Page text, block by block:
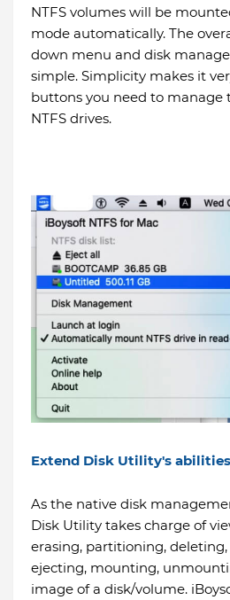
NTFS volumes will be
mode automatically. The
down menu and disk
simple. Simplicity makes it
buttons you need to manage
NTFS drives.
Extend Disk Utility's abilities
As the native disk
Disk Utility takes charge of
erasing, partitioning,
ejecting, mounting,
image of a disk/volume.